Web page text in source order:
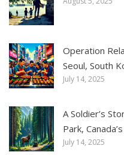
Operation
Seoul, South
July 14, 2025
A Soldier’s
Park,
July 14, 2025